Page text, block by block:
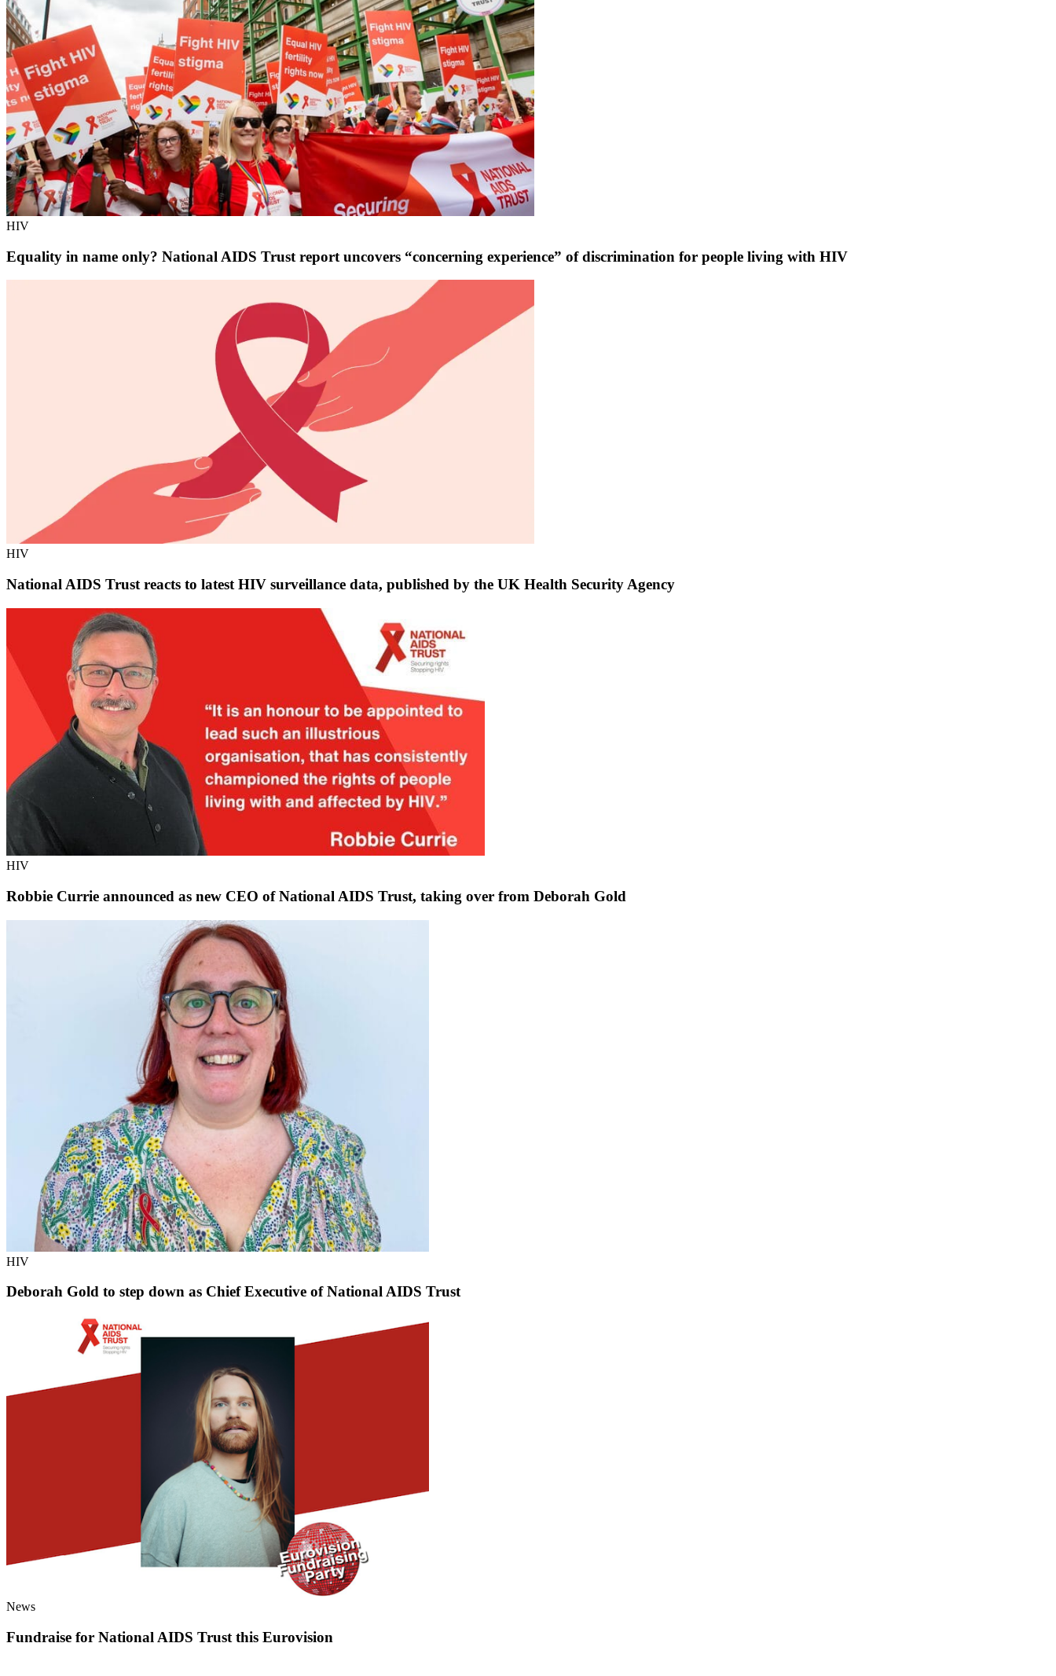
HIV
Equality in name only? National AIDS Trust report uncovers “concerning experience” of discrimination for people living with HIV
HIV
National AIDS Trust reacts to latest HIV surveillance data, published by the UK Health Security Agency
HIV
Robbie Currie announced as new CEO of National AIDS Trust, taking over from Deborah Gold
HIV
Deborah Gold to step down as Chief Executive of National AIDS Trust
News
Fundraise for National AIDS Trust this Eurovision